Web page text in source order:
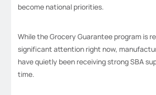
become national priorities.
While the Grocery Guarantee program is
significant attention right now,
have quietly been receiving strong SBA
time.